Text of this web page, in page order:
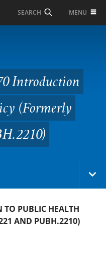
SEARCH MENU
Public
Introduction
(Formerly
PUBLIC HEALTH
AND PUBH.2210)